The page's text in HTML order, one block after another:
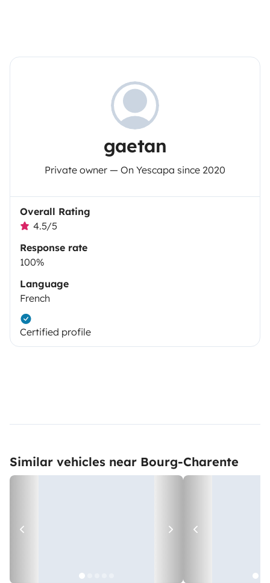
gaetan
Private owner — On Yescapa since 2020
Overall Rating
4.5/5
Response rate
100%
Language
French
Certified profile
Similar vehicles near Bourg-Charente